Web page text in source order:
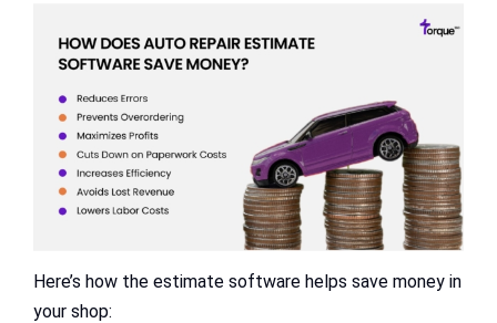
Here’s how the estimate software helps save money in
your shop: